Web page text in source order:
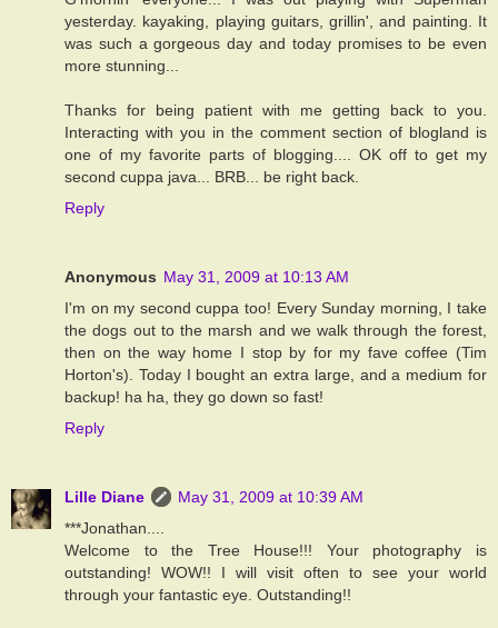
yesterday. kayaking, playing guitars, grillin', and painting. It
was such a gorgeous day and today promises to be even
more stunning...
Thanks for being patient with me getting back to you.
Interacting with you in the comment section of blogland is
one of my favorite parts of blogging.... OK off to get my
second cuppa java... BRB... be right back.
Reply
Anonymous May 31, 2009 at 10:13 AM
I'm on my second cuppa too! Every Sunday morning, I take
the dogs out to the marsh and we walk through the forest,
then on the way home I stop by for my fave coffee (Tim
Horton's). Today I bought an extra large, and a medium for
backup! ha ha, they go down so fast!
Reply
Lille Diane
May 31, 2009 at 10:39 AM
***Jonathan....
Welcome to the Tree House!!! Your photography is
outstanding! WOW!! I will visit often to see your world
through your fantastic eye. Outstanding!!